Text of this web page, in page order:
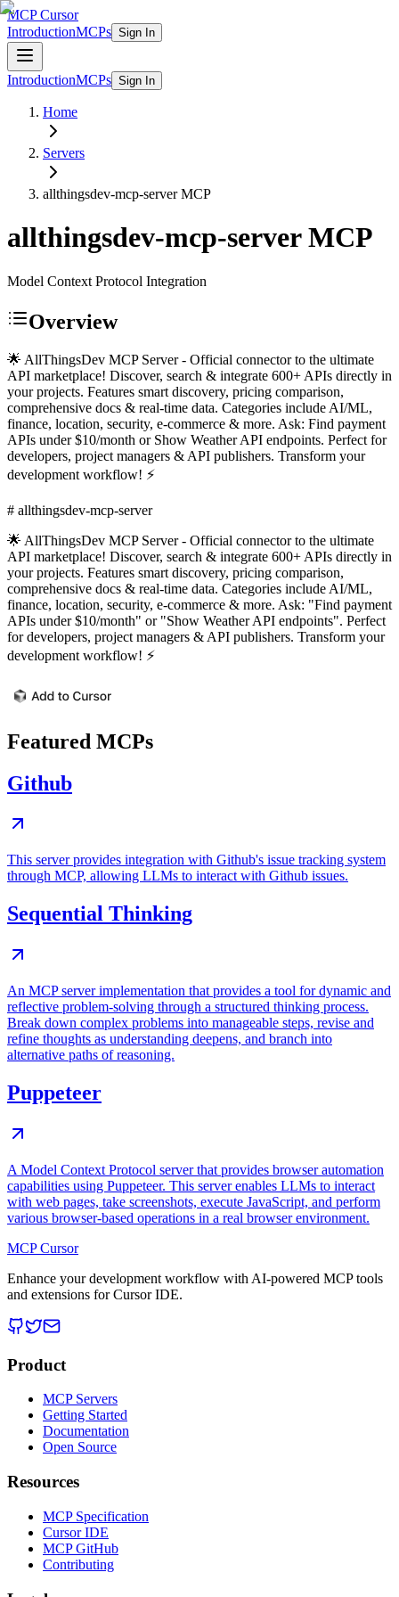
MCP Cursor
IntroductionMCPs Sign In
IntroductionMCPs Sign In
Home
Servers
allthingsdev-mcp-serverMCP
allthingsdev-mcp-serverMCP
Model Context Protocol Integration
Overview
🌟 AllThingsDev MCP Server - Official connector to the ultimate
API marketplace! Discover, search & integrate 600+ APIs directly in
your projects. Features smart discovery, pricing comparison,
comprehensive docs & real-time data. Categories include AI/ML,
finance, location, security, e-commerce & more. Ask: Find payment
APIs under $10/month or Show Weather API endpoints. Perfect for
developers, project managers & API publishers. Transform your
development workflow! ⚡
# allthingsdev-mcp-server
🌟 AllThingsDev MCP Server - Official connector to the ultimate
API marketplace! Discover, search & integrate 600+ APIs directly in
your projects. Features smart discovery, pricing comparison,
comprehensive docs & real-time data. Categories include AI/ML,
finance, location, security, e-commerce & more. Ask: "Find payment
APIs under $10/month" or "Show Weather API endpoints". Perfect
for developers, project managers & API publishers. Transform your
development workflow! ⚡
Featured MCPs
Github
This server provides integration with Github's issue tracking system
through MCP, allowing LLMs to interact with Github issues.
Sequential Thinking
An MCP server implementation that provides a tool for dynamic and
reflective problem-solving through a structured thinking process.
Break down complex problems into manageable steps, revise and
refine thoughts as understanding deepens, and branch into
alternative paths of reasoning.
Puppeteer
A Model Context Protocol server that provides browser automation
capabilities using Puppeteer. This server enables LLMs to interact
with web pages, take screenshots, execute JavaScript, and perform
various browser-based operations in a real browser environment.
MCP Cursor
Enhance your development workflow with AI-powered MCP tools
and extensions for Cursor IDE.
Product
MCP Servers
Getting Started
Documentation
Open Source
Resources
MCP Specification
Cursor IDE
MCP GitHub
Contributing